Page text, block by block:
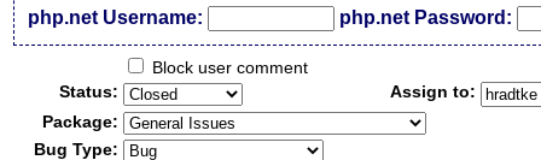
php.net Username: php.net Password:
Block user comment
Status:
Assign to:
Package:
Bug Type: